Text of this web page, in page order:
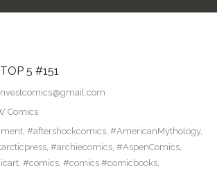
5 #151
Comics
, #aftershockcomics, #AmericanMythology,
, #archiecomics, #AspenComics,
, #comics, #comics #comicbooks,